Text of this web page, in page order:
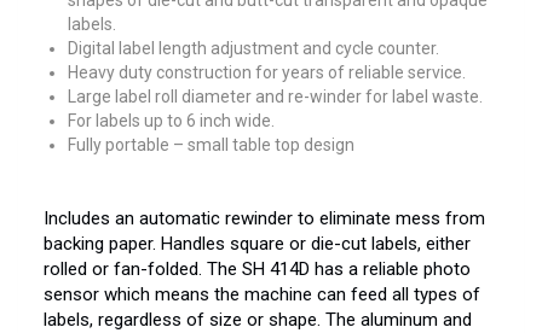
labels.
Digital label length adjustment and cycle counter.
Heavy duty construction for years of reliable service.
Large label roll diameter and re-winder for label waste.
For labels up to 6 inch wide.
Fully portable – small table top design
Includes an automatic rewinder to eliminate mess from
backing paper. Handles square or die-cut labels, either
rolled or fan-folded. The SH 414D has a reliable photo
sensor which means the machine can feed all types of
labels, regardless of size or shape. The aluminum and